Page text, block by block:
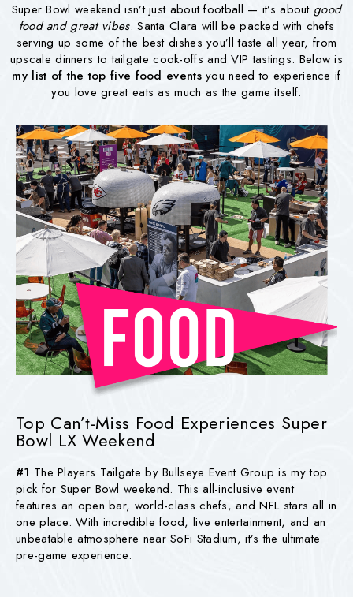
Super Bowl weekend isn’t just about football — it’s aboutgood
food and great vibes. Santa Clara will be packed with chefs
serving up some of the best dishes you’ll taste all year, from
upscale dinners to tailgate cook-offs and VIP tastings. Below is
my list of the top five food eventsyou need to experience if
you love great eats as much as the game itself.
Top Can’t-Miss Food Experiences Super
Bowl LX Weekend
#1 The Players Tailgate by Bullseye Event Group is my top
pick for Super Bowl weekend. This all-inclusive event
features an open bar, world-class chefs, and NFL stars all in
one place. With incredible food, live entertainment, and an
unbeatable atmosphere near SoFi Stadium, it’s the ultimate
pre-game experience.